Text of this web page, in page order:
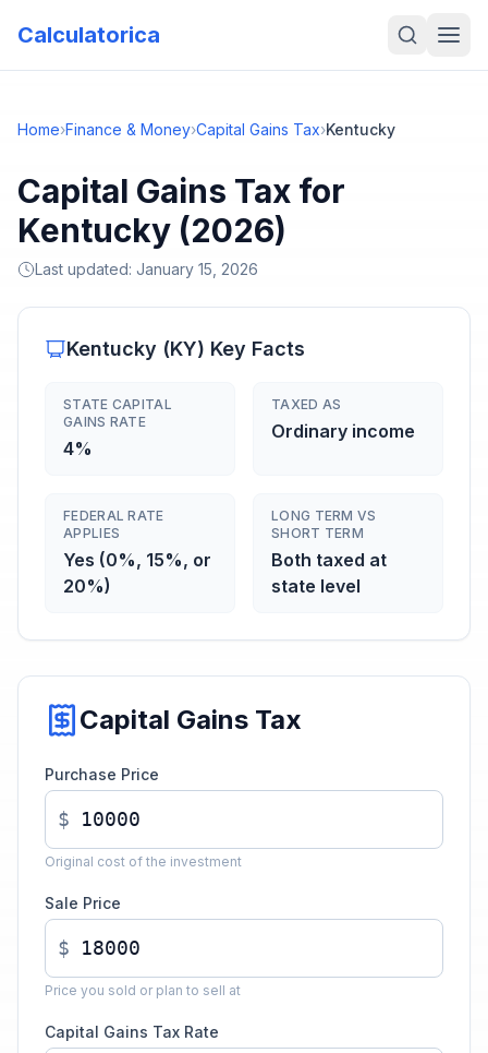
Calculatorica
Home›Finance & Money›Capital Gains Tax›Kentucky
Capital Gains Tax for
Kentucky (2026)
Last updated: January 15, 2026
Kentucky (KY) Key Facts
STATE CAPITAL
GAINS RATE
4%
TAXED AS
Ordinary income
FEDERAL RATE
APPLIES
Yes (0%, 15%, or
20%)
LONG TERM VS
SHORT TERM
Both taxed at
state level
Capital Gains Tax
Purchase Price
$
Original cost of the investment
Sale Price
$
Price you sold or plan to sell at
Capital Gains Tax Rate